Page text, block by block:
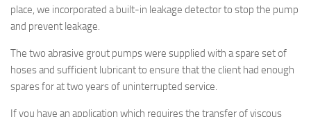
place, we incorporated a built-in leakage detector to stop the pump
and prevent leakage.
The two abrasive grout pumps were supplied with a spare set of
hoses and sufficient lubricant to ensure that the client had enough
spares for at two years of uninterrupted service.
If you have an application which requires the transfer of viscous